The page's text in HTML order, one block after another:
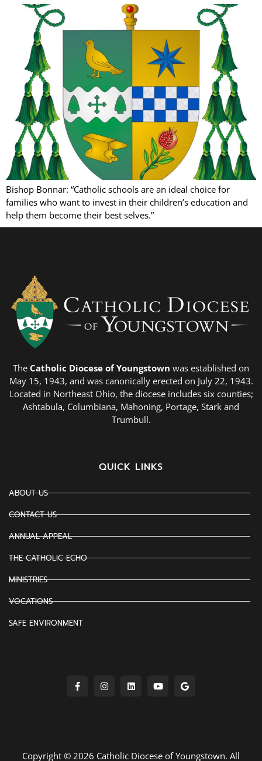
Bishop Bonnar: “Catholic schools are an ideal choice for
families who want to invest in their children’s education and
help them become their best selves.”
The Catholic Diocese of Youngstown was established on
May 15, 1943, and was canonically erected on July 22, 1943.
Located in Northeast Ohio, the diocese includes six counties;
Ashtabula, Columbiana, Mahoning, Portage, Stark and
Trumbull.
QUICK LINKS
ABOUT US
CONTACT US
ANNUAL APPEAL
THE CATHOLIC ECHO
MINISTRIES
VOCATIONS
SAFE ENVIRONMENT
Copyright © 2026 Catholic Diocese of Youngstown. All